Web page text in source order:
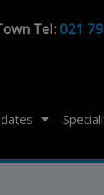
Tel:021